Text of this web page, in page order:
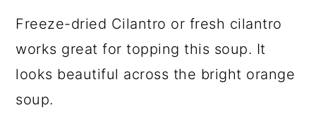
Freeze-dried Cilantro or fresh cilantro
works great for topping this soup. It
looks beautiful across the bright orange
soup.